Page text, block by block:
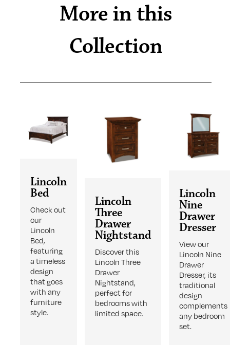
More in this
Collection
Lincoln
Bed
Check out
our
Lincoln
Bed,
featuring
a timeless
design
that goes
with any
furniture
style.
Lincoln
Three
Drawer
Nightstand
Discover this
Lincoln Three
Drawer
Nightstand,
perfect for
bedrooms with
limited space.
Lincoln
Nine
Drawer
Dresser
View our
Lincoln Nine
Drawer
Dresser, its
traditional
design
complements
any bedroom
set.